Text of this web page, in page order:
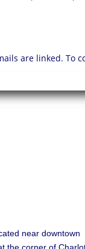
are linked. To
near downtown
the corner of